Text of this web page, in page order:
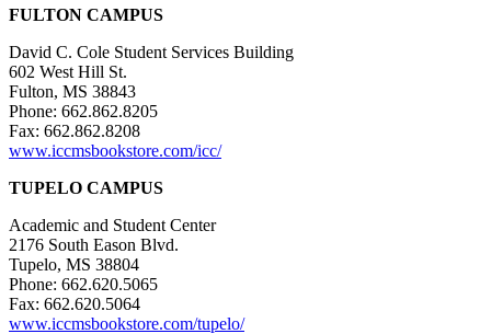
FULTON CAMPUS
David C. Cole Student Services Building
602 West Hill St.
Fulton, MS 38843
Phone: 662.862.8205
Fax: 662.862.8208
www.iccmsbookstore.com/icc/
TUPELO CAMPUS
Academic and Student Center
2176 South Eason Blvd.
Tupelo, MS 38804
Phone: 662.620.5065
Fax: 662.620.5064
www.iccmsbookstore.com/tupelo/